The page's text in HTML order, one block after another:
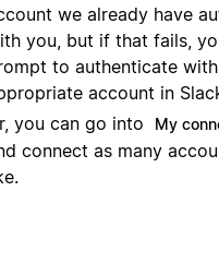
we already have
you, but if that fails,
to authenticate
account in
you can go into
My
connect as many